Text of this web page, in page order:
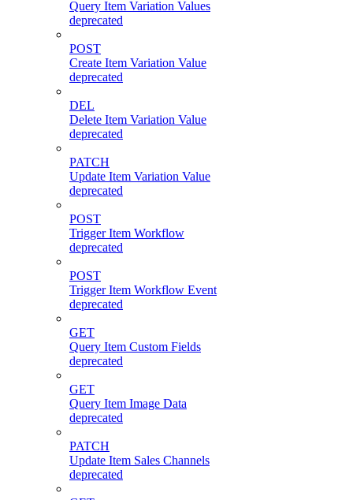
Query Item Variation Values
deprecated
POST
Create Item Variation Value
deprecated
DEL
Delete Item Variation Value
deprecated
PATCH
Update Item Variation Value
deprecated
POST
Trigger Item Workflow
deprecated
POST
Trigger Item Workflow Event
deprecated
GET
Query Item Custom Fields
deprecated
GET
Query Item Image Data
deprecated
PATCH
Update Item Sales Channels
deprecated